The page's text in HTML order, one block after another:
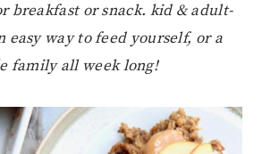
breakfast or snack. kid & adult-
easy way to feed yourself, or a
family all week long!